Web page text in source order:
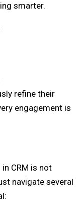
smarter.
refine their
engagement is
CRM is not
navigate several